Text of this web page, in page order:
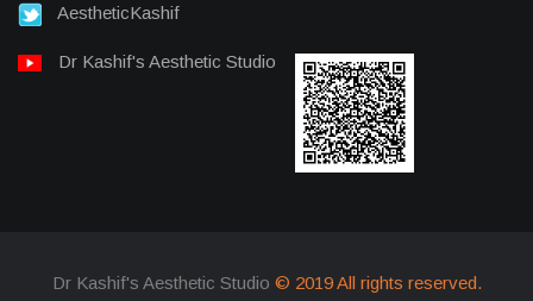
AestheticKashif
Dr Kashif's Aesthetic Studio
Dr Kashif's Aesthetic Studio © 2019 All rights reserved.